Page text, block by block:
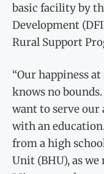
basic facility by
Development
Rural Support
“Our happiness
knows no
want to serve our
with an
from a high
Unit (BHU), as